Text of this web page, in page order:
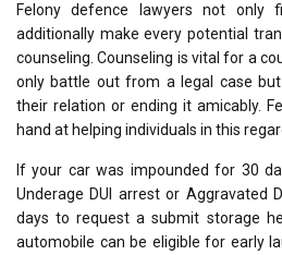
Felony defence lawyers not
additionally make every potential
counseling. Counseling is vital for a
only battle out from a legal case
their relation or ending it amicably.
hand at helping individuals in this
If your car was impounded for 30
Underage DUI arrest or Aggravated
days to request a submit storage
automobile can be eligible for early